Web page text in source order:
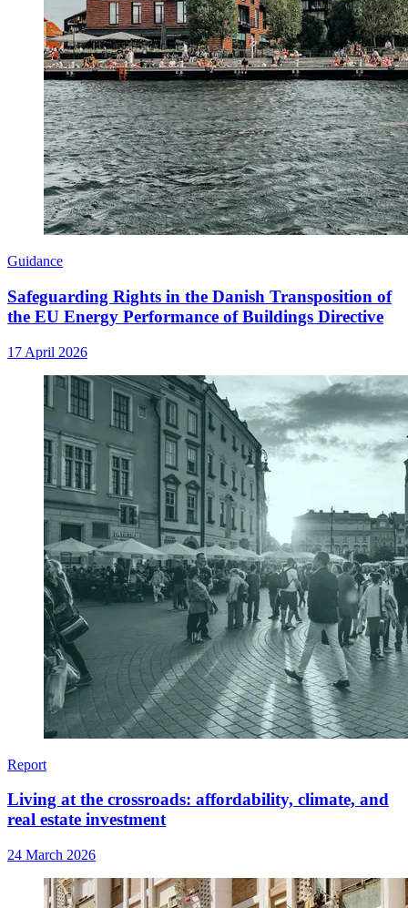
Guidance
Safeguarding Rights in the Danish Transposition of
the EU Energy Performance of Buildings Directive
17 April 2026
Report
Living at the crossroads: affordability, climate, and
real estate investment
24 March 2026